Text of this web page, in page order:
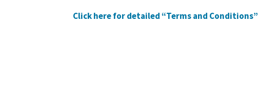
Click here for detailed “Terms and Conditions”